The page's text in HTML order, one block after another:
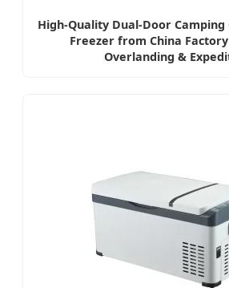
High-Quality Dual-Door Camping
Freezer from China
Overlanding &